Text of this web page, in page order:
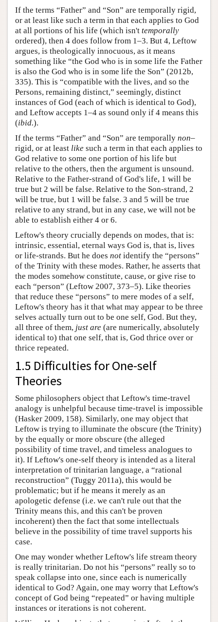
If the terms “Father” and “Son” are temporally rigid,
or at least like such a term in that each applies to God
at all portions of his life (which isn't temporally
ordered), then 4 does follow from 1–3. But 4, Leftow
argues, is theologically innocuous, as it means
something like “the God who is in some life the Father
is also the God who is in some life the Son” (2012b,
335). This is “compatible with the lives, and so the
Persons, remaining distinct,” seemingly, distinct
instances of God (each of which is identical to God),
and Leftow accepts 1–4 as sound only if 4 means this
(ibid.).
If the terms “Father” and “Son” are temporally non–
rigid, or at least like such a term in that each applies to
God relative to some one portion of his life but
relative to the others, then the argument is unsound.
Relative to the Father-strand of God's life, 1 will be
true but 2 will be false. Relative to the Son-strand, 2
will be true, but 1 will be false. 3 and 5 will be true
relative to any strand, but in any case, we will not be
able to establish either 4 or 6.
Leftow's theory crucially depends on modes, that is:
intrinsic, essential, eternal ways God is, that is, lives
or life-strands. But he does not identify the “persons”
of the Trinity with these modes. Rather, he asserts that
the modes somehow constitute, cause, or give rise to
each “person” (Leftow 2007, 373–5). Like theories
that reduce these “persons” to mere modes of a self,
Leftow's theory has it that what may appear to be three
selves actually turn out to be one self, God. But they,
all three of them, just are (are numerically, absolutely
identical to) that one self, that is, God thrice over or
thrice repeated.
1.5 Difficulties for One-self
Theories
Some philosophers object that Leftow's time-travel
analogy is unhelpful because time-travel is impossible
(Hasker 2009, 158). Similarly, one may object that
Leftow is trying to illuminate the obscure (the Trinity)
by the equally or more obscure (the alleged
possibility of time travel, and timeless analogues to
it). If Leftow's one-self theory is intended as a literal
interpretation of trinitarian language, a “rational
reconstruction” (Tuggy 2011a), this would be
problematic; but if he means it merely as an
apologetic defense (i.e. we can't rule out that the
Trinity means this, and this can't be proven
incoherent) then the fact that some intellectuals
believe in the possibility of time travel supports his
case.
One may wonder whether Leftow's life stream theory
is really trinitarian. Do not his “persons” really so to
speak collapse into one, since each is numerically
identical to God? Again, one may worry that Leftow's
concept of God being “repeated” or having multiple
instances or iterations is not coherent.